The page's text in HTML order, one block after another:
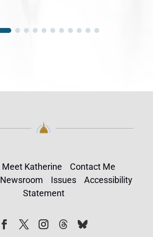
Meet Katherine
Contact Me
Newsroom Issues
Accessibility
Statement
FollowFollow